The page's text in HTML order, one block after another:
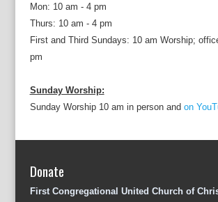
Mon: 10 am - 4 pm
Thurs: 10 am - 4 pm
First and Third Sundays: 10 am Worship;
pm
Sunday Worship:
Sunday Worship 10 am in person and on
Donate
First Congregational United Church of